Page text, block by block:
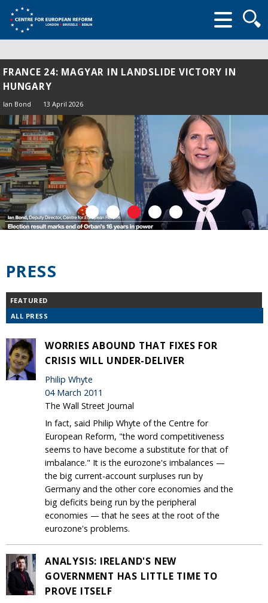
form
FRANCE 24: MAGYAR IN LANDSLIDE VICTORY IN
HUNGARY
Ian Bond 13 April 2026
PRESS
FEATURED
ALL PRESS
WORRIES ABOUND THAT FIXES FOR
CRISIS WILL UNDER-DELIVER
Philip Whyte
04 March 2011
The Wall Street Journal
In fact, said Philip Whyte of the Centre for
European Reform, "the word competitiveness
seems to have become a substitute for that of
imbalance." It is the eurozone's imbalances —
the big current-account surpluses run by
Germany and the other core economies and the
big deficits being run by the peripheral
economies — that he sees at the root of the
eurozone's problems.
ANALYSIS: IRELAND'S NEW
GOVERNMENT HAS LITTLE TIME TO
PROVE ITSELF